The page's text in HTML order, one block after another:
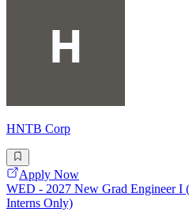
HNTB Corp
Apply Now
WED - 2027 New Grad Engineer I
Interns Only)